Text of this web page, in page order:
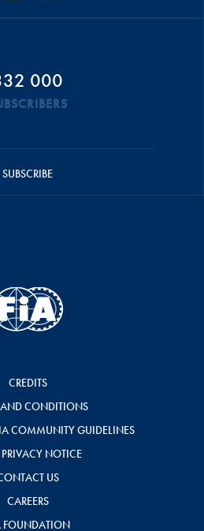
000
SUBSCRIBE
CREDITS
AND CONDITIONS
COMMUNITY GUIDELINES
NOTICE
US
CAREERS
FOUNDATION